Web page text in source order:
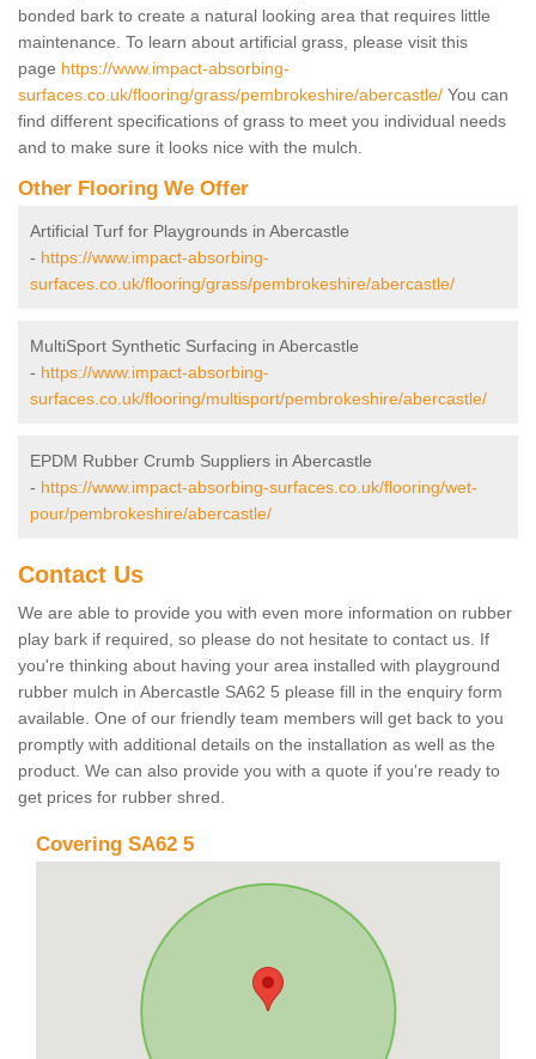
bonded bark to create a natural looking area that requires little
maintenance. To learn about artificial grass, please visit this
page https://www.impact-absorbing-
surfaces.co.uk/flooring/grass/pembrokeshire/abercastle/ You can
find different specifications of grass to meet you individual needs
and to make sure it looks nice with the mulch.
Other Flooring We Offer
Artificial Turf for Playgrounds in Abercastle
- https://www.impact-absorbing-
surfaces.co.uk/flooring/grass/pembrokeshire/abercastle/
MultiSport Synthetic Surfacing in Abercastle
- https://www.impact-absorbing-
surfaces.co.uk/flooring/multisport/pembrokeshire/abercastle/
EPDM Rubber Crumb Suppliers in Abercastle
- https://www.impact-absorbing-surfaces.co.uk/flooring/wet-
pour/pembrokeshire/abercastle/
Contact Us
We are able to provide you with even more information on rubber
play bark if required, so please do not hesitate to contact us. If
you're thinking about having your area installed with playground
rubber mulch in Abercastle SA62 5 please fill in the enquiry form
available. One of our friendly team members will get back to you
promptly with additional details on the installation as well as the
product. We can also provide you with a quote if you're ready to
get prices for rubber shred.
Covering SA62 5